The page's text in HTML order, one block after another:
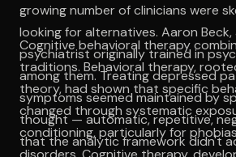
growing number of clinicians were
looking for alternatives. Aaron Beck,
psychiatrist originally trained in
among them. Treating depressed
symptoms seemed maintained by
thought — automatic, repetitive,
that the analytic framework didn't
Cognitive behavioral therapy
traditions. Behavioral therapy,
theory, had shown that specific
changed through systematic
conditioning, particularly for